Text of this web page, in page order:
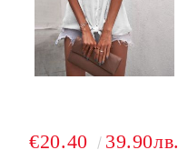
€20.40 39.90лв.